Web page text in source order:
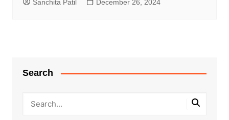
Sanchita Patil December 26, 2024
Search